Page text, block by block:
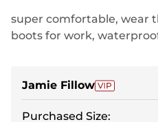
super comfortable, wear
boots for work,
Jamie Fillow
Purchased Size: